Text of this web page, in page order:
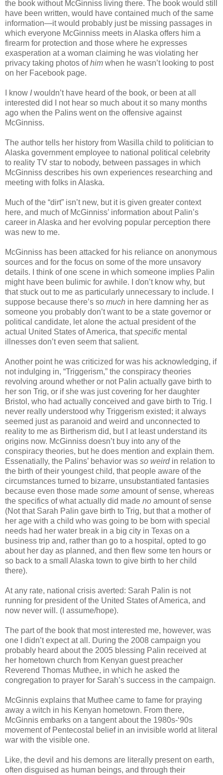
the book without McGinniss living there. The book would still
have been written, would have contained much of the same
information—it would probably just be missing passages in
which everyone McGinniss meets in Alaska offers him a
firearm for protection and those where he expresses
exasperation at a woman claiming he was violating her
privacy taking photos ofhim when he wasn’t looking to post
on her Facebook page.
I know Iwouldn’t have heard of the book, or been at all
interested did I not hear so much about it so many months
ago when the Palins went on the offensive against
McGinniss.
The author tells her history from Wasilla child to politician to
Alaska government employee to national political celebrity
to reality TV star to nobody, between passages in which
McGinniss describes his own experiences researching and
meeting with folks in Alaska.
Much of the “dirt” isn’t new, but it is given greater context
here, and much of McGinniss’ information about Palin’s
career in Alaska and her evolving popular perception there
was new to me.
McGinniss has been attacked for his reliance on anonymous
sources and for the focus on some of the more unsavory
details. I think of one scene in which someone implies Palin
might have been bulimic for awhile. I don’t know why, but
that stuck out to me as particularly unnecessary to include. I
suppose because there’s so much in here damning her as
someone you probably don’t want to be a state governor or
political candidate, let alone the actual president of the
actual United States of America, thatspecific mental
illnesses don’t even seem that salient.
Another point he was criticized for was his acknowledging, if
not indulging in, “Triggerism,” the conspiracy theories
revolving around whether or not Palin actually gave birth to
her son Trig, or if she was just covering for her daughter
Bristol, who had actually conceived and gave birth to Trig. I
never really understood why Triggerism existed; it always
seemed just as paranoid and weird and unconnected to
reality to me as Birtherism did, but I at least understand its
origins now. McGinniss doesn’t buy into any of the
conspiracy theories, but he does mention and explain them.
Essenatially, the Palins’ behavior was so weirdin relation to
the birth of their youngest child, that people aware of the
circumstances turned to bizarre, unsubstantiated fantasies
because even those made some amount of sense, whereas
the specifics of what actually did made no amount of sense
(Not that Sarah Palin gave birth to Trig, but that a mother of
her age with a child who was going to be born with special
needs had her water break in a big city in Texas on a
business trip and, rather than go to a hospital, opted to go
about her day as planned, and then flew some ten hours or
so back to a small Alaska town to give birth to her child
there).
At any rate, national crisis averted: Sarah Palin is not
running for president of the United States of America, and
now never will. (I assume/hope).
The part of the book that most interested me, however, was
one I didn’t expect at all. During the 2008 campaign you
probably heard about the 2005 blessing Palin received at
her hometown church from Kenyan guest preacher
Reverend Thomas Muthee, in which he asked the
congregation to prayer for Sarah’s success in the campaign.
McGinnis explains that Muthee came to fame for praying
away a witch in his Kenyan hometown. From there,
McGinnis embarks on a tangent about the 1980s-‘90s
movement of Pentecostal belief in an invisible world at literal
war with the visible one.
Like, the devil and his demons are literally present on earth,
often disguised as human beings, and through their